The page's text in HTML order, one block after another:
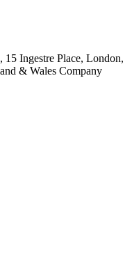
Ingestre Place, London,
& Wales Company